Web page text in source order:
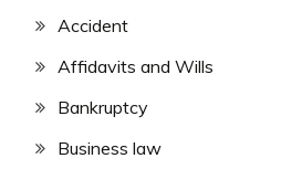
Accident
Affidavits and Wills
Bankruptcy
Business law